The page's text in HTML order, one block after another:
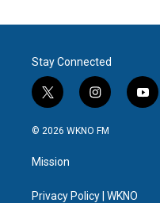
Stay Connected
t
w
i
t
e
i
n
s
a
y
o
© 2026 WKNO FM
Mission
Privacy Policy | WKNO